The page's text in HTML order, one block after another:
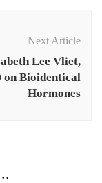
Next Article
Lee Vliet,
on Bioidentical
Hormones